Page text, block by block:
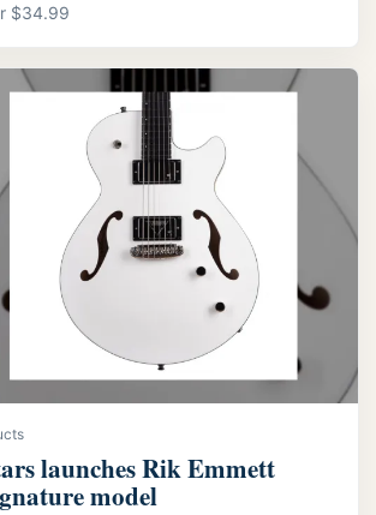
$34.99
launches Rik Emmett
model